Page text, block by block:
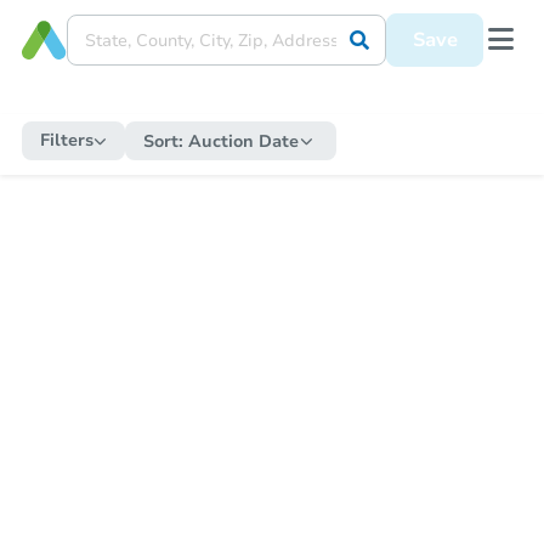
Save
Filters Sort: Auction Date